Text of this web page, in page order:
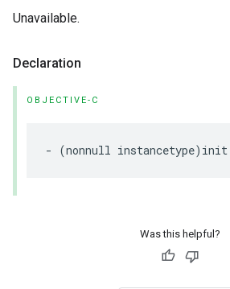
Unavailable.
Declaration
OBJECTIVE-C
- (nonnull instancetype) init
Was this helpful?